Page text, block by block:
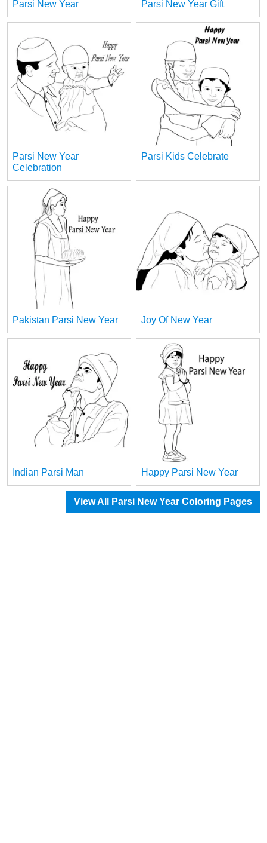
Parsi New Year Parsi New Year Gift
Parsi New Year
Celebration
Parsi Kids Celebrate
Pakistan Parsi New Year Joy Of New Year
Indian Parsi Man Happy Parsi New Year
View All Parsi New Year Coloring Pages